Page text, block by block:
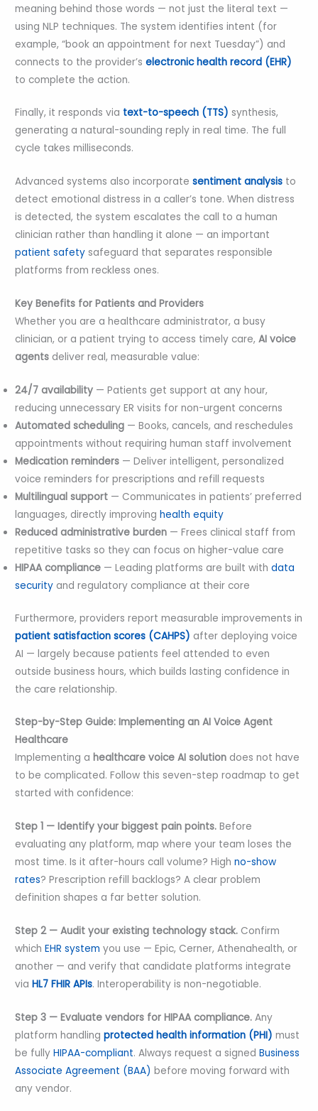
meaning behind those words — not just the literal text —
using NLP techniques. The system identifies intent (for
example, “book an appointment for next Tuesday”) and
connects to the provider’s electronic health record (EHR)
to complete the action.
Finally, it responds via text-to-speech (TTS) synthesis,
generating a natural-sounding reply in real time. The full
cycle takes milliseconds.
Advanced systems also incorporate sentiment analysis to
detect emotional distress in a caller’s tone. When distress
is detected, the system escalates the call to a human
clinician rather than handling it alone — an important
patient safety safeguard that separates responsible
platforms from reckless ones.
Key Benefits for Patients and Providers
Whether you are a healthcare administrator, a busy
clinician, or a patient trying to access timely care,AI voice
agents deliver real, measurable value:
24/7 availability — Patients get support at any hour,
reducing unnecessary ER visits for non-urgent concerns
Automated scheduling — Books, cancels, and reschedules
appointments without requiring human staff involvement
Medication reminders — Deliver intelligent, personalized
voice reminders for prescriptions and refill requests
Multilingual support — Communicates in patients’ preferred
languages, directly improving health equity
Reduced administrative burden — Frees clinical staff from
repetitive tasks so they can focus on higher-value care
HIPAA compliance — Leading platforms are built with data
security and regulatory compliance at their core
Furthermore, providers report measurable improvements in
patient satisfaction scores (CAHPS) after deploying voice
AI — largely because patients feel attended to even
outside business hours, which builds lasting confidence in
the care relationship.
Step-by-Step Guide: Implementing an AI Voice Agent
Healthcare
Implementing ahealthcare voice AI solution does not have
to be complicated. Follow this seven-step roadmap to get
started with confidence:
Step 1 — Identify your biggest pain points. Before
evaluating any platform, map where your team loses the
most time. Is it after-hours call volume? High no-show
rates? Prescription refill backlogs? A clear problem
definition shapes a far better solution.
Step 2 — Audit your existing technology stack. Confirm
which EHR system you use — Epic, Cerner, Athenahealth, or
another — and verify that candidate platforms integrate
via HL7 FHIR APIs. Interoperability is non-negotiable.
Step 3 — Evaluate vendors for HIPAA compliance. Any
platform handling protected health information (PHI) must
be fully HIPAA-compliant. Always request a signed Business
Associate Agreement (BAA) before moving forward with
any vendor.